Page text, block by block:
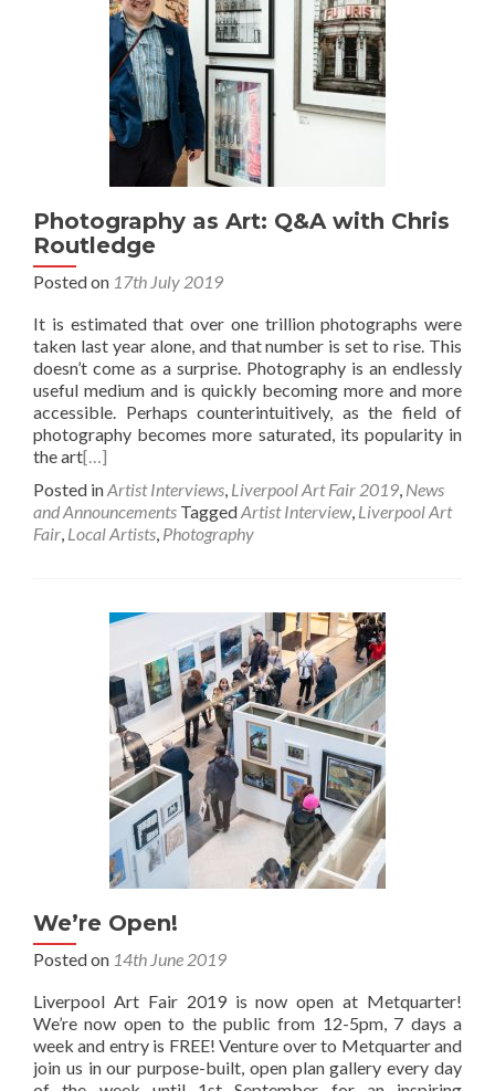
Photography as Art: Q&A with Chris
Routledge
Posted on 17th July 2019
It is estimated that over one trillion photographs were
taken last year alone, and that number is set to rise. This
doesn’t come as a surprise. Photography is an endlessly
useful medium and is quickly becoming more and more
accessible. Perhaps counterintuitively, as the field of
photography becomes more saturated, its popularity in
the art[…]
Posted inArtist Interviews, Liverpool Art Fair 2019, News
and Announcements TaggedArtist Interview, Liverpool Art
Fair, Local Artists, Photography
We’re Open!
Posted on 14th June 2019
Liverpool Art Fair 2019 is now open at Metquarter!
We’re now open to the public from 12-5pm, 7 days a
week and entry is FREE! Venture over to Metquarter and
join us in our purpose-built, open plan gallery every day